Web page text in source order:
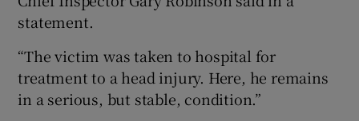
statement.
“The victim was taken to hospital for
treatment to a head injury. Here, he remains
in a serious, but stable, condition.”